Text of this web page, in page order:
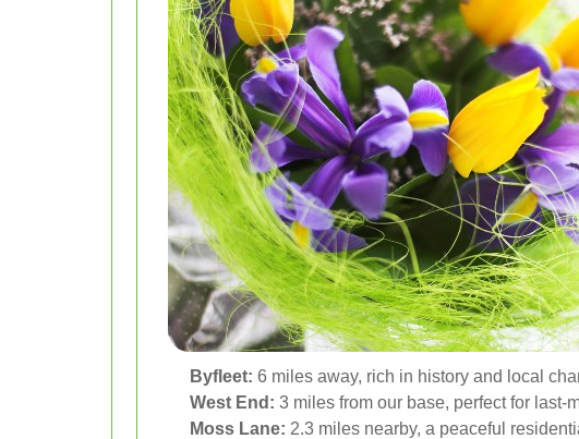
Byfleet: 6 miles away, rich in history and local
West End: 3 miles from our base, perfect for last-
Moss Lane: 2.3 miles nearby, a peaceful